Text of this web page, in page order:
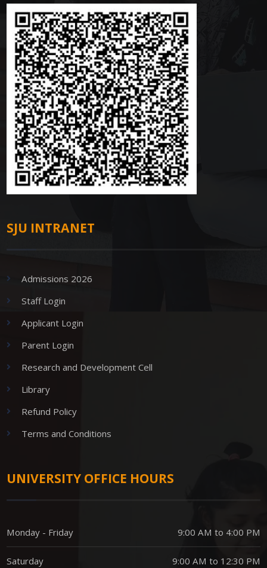
SJU INTRANET
Admissions 2026
Staff Login
Applicant Login
Parent Login
Research and Development Cell
Library
Refund Policy
Terms and Conditions
UNIVERSITY OFFICE HOURS
Monday - Friday 9:00 AM to 4:00 PM
Saturday 9:00 AM to 12:30 PM